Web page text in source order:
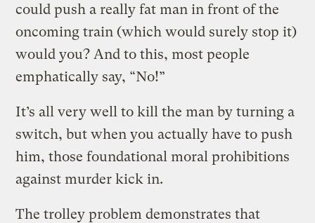
could push a really fat man in front of the
oncoming train (which would surely stop it)
would you? And to this, most people
emphatically say, “No!”
It’s all very well to kill the man by turning a
switch, but when you actually have to push
him, those foundational moral prohibitions
against murder kick in.
The trolley problem demonstrates that